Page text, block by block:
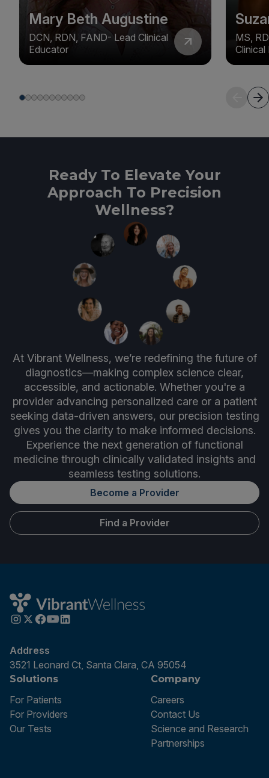
Mary Beth Augustine
DCN, RDN, FAND- Lead Clinical
Educator
MS,
Clinical
Ready To Elevate Your
Approach To Precision
Wellness?
At Vibrant Wellness, we’re redefining the future of
diagnostics—making complex science clear,
accessible, and actionable. Whether you're a
provider advancing personalized care or a patient
seeking data-driven answers, our precision testing
gives you the clarity to make informed decisions.
Experience the next generation of functional
medicine through clinically validated insights and
seamless testing solutions.
Become a Provider
Find a Provider
Address
3521 Leonard Ct, Santa Clara, CA 95054
Solutions
For Patients
For Providers
Our Tests
Company
Careers
Contact Us
Science and Research
Partnerships